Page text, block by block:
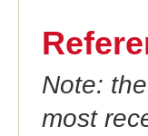
Note:
most